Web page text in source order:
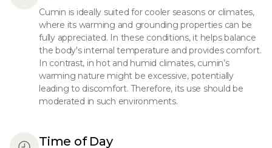
Cumin is ideally suited for cooler seasons or climates,
where its warming and grounding properties can be
fully appreciated. In these conditions, it helps balance
the body's internal temperature and provides comfort.
In contrast, in hot and humid climates, cumin’s
warming nature might be excessive, potentially
leading to discomfort. Therefore, its use should be
moderated in such environments.
Time of Day